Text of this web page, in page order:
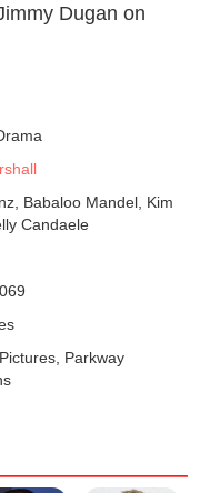
Dugan on
Babaloo Mandel, Kim
Candaele
Parkway